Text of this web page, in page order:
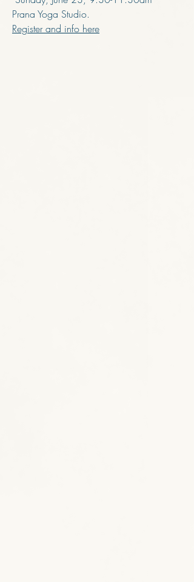
Prana Yoga Studio.
Register and info here